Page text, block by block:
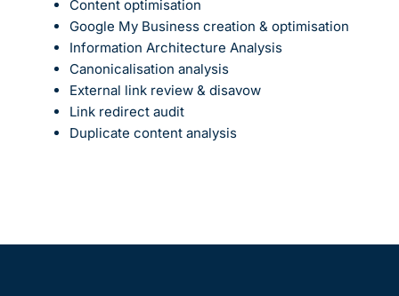
Content optimisation
Google My Business creation & optimisation
Information Architecture Analysis
Canonicalisation analysis
External link review & disavow
Link redirect audit
Duplicate content analysis